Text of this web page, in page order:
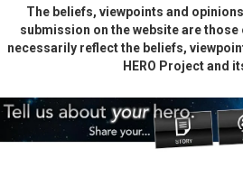
The beliefs, viewpoints and
submission on the website are
necessarily reflect the beliefs,
HERO Project and